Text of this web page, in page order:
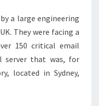
a large engineering
They were facing a
150 critical email
server that was, for
located in Sydney,